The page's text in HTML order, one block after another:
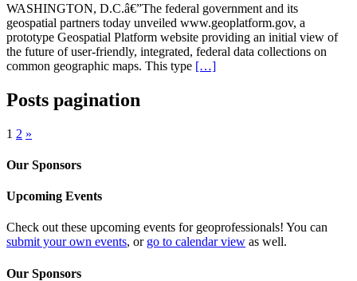
WASHINGTON, D.C.â€”The federal government and its
geospatial partners today unveiled www.geoplatform.gov, a
prototype Geospatial Platform website providing an initial view of
the future of user-friendly, integrated, federal data collections on
common geographic maps. This type […]
Posts pagination
1 2 »
Our Sponsors
Upcoming Events
Check out these upcoming events for geoprofessionals! You can
submit your own events, or go to calendar view as well.
Our Sponsors